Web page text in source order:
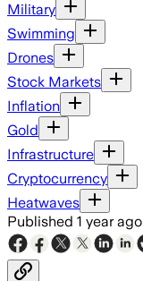
Military
Swimming
Drones
Stock Markets
Inflation
Gold
Infrastructure
Cryptocurrency
Heatwaves
Published 1 year ago